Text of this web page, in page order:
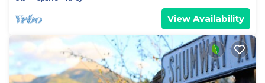
View Availability